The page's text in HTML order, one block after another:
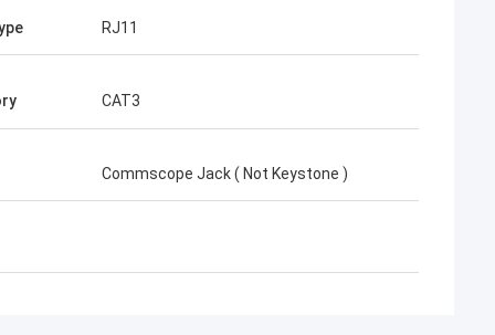
RJ11
CAT3
Commscope Jack ( Not Keystone )